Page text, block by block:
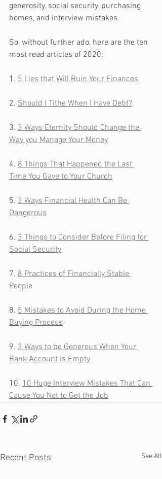
generosity, social security, purchasing
homes, and interview mistakes.
So, without further ado, here are the ten
most read articles of 2020:
1. 5 Lies that Will Ruin Your Finances
2. Should I Tithe When I Have Debt?
3. 3 Ways Eternity Should Change the
Way you Manage Your Money
4. 8 Things That Happened the Last
Time You Gave to Your Church
5. 3 Ways Financial Health Can Be
Dangerous
6. 3 Things to Consider Before Filing for
Social Security
7. 8 Practices of Financially Stable
People
8. 5 Mistakes to Avoid During the Home
Buying Process
9. 3 Ways to be Generous When Your
Bank Account is Empty
10. 10 Huge Interview Mistakes That Can
Cause You Not to Get the Job
Recent Posts See All